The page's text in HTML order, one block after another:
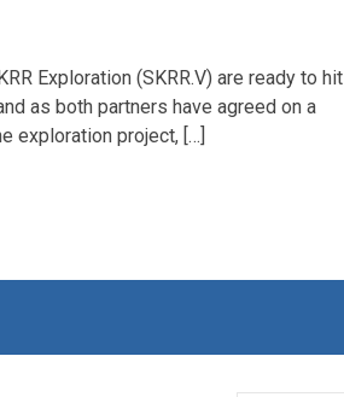
Exploration (SKRR.V) are ready to hit
as both partners have agreed on a
exploration project, […]